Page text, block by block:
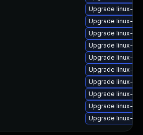
Upgrade linux-
Upgrade linux-
Upgrade linux-
Upgrade linux-
Upgrade linux-
Upgrade linux-
Upgrade linux-
Upgrade linux-
Upgrade linux-
Upgrade linux-